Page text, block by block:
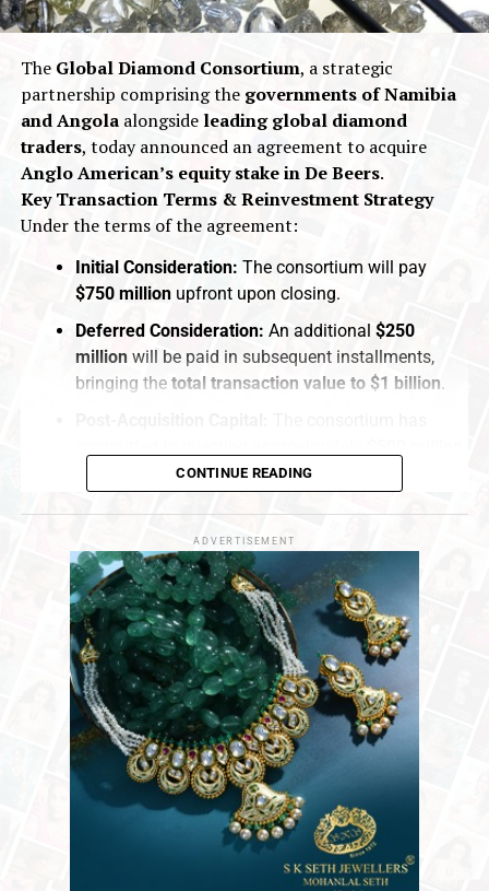
The Global Diamond Consortium, a strategic
partnership comprising the governments of Namibia
and Angolaalongside leading global diamond
traders, today announced an agreement to acquire
Anglo American’s equity stake in De Beers.
Key Transaction Terms & Reinvestment Strategy
Under the terms of the agreement:
Initial Consideration: The consortium will pay
$750 millionupfront upon closing.
Deferred Consideration: An additional $250
million will be paid in subsequent installments,
bringing the total transaction value to $1 billion.
fresh capitaldirectly intoDe Beers
acquisition to stabilize operations and fuel
Navigating Market Dynamics
The acquisition marks apivotal turning point for
, which has faced significantbroader market
downturns in recent years. After reaching apeak
valuation of $17.6 billion in 2001, De Beers’reported
book value adjusted to$2.3 billionearlier this year.
The consortium’scapital injectionaims to position the
iconic diamond producer forrenewed stabilityand
sustainable value creationacross the
global supply
Strategic Regional Collaboration
Central to the transition is the consortium’s
producer-nation equityandstrategic
CONTINUE READING
ADVERTISEMENT